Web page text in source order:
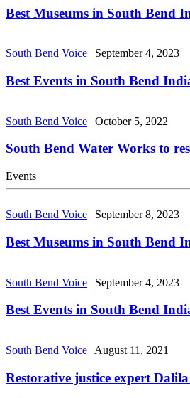
Best Museums in South Bend
South Bend Voice | September 4, 2023
Best Events in South Bend
South Bend Voice | October 5, 2022
South Bend Water Works to
Events
South Bend Voice | September 8, 2023
Best Museums in South Bend
South Bend Voice | September 4, 2023
Best Events in South Bend
South Bend Voice | August 11, 2021
Restorative justice expert